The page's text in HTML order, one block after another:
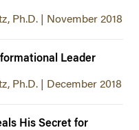
Ph.D. | November 2018
Leader
Ph.D. | December 2018
His Secret for